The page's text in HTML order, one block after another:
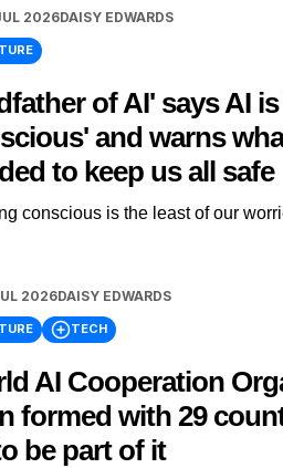
2026DAISY EDWARDS
of AI' says AI
and warns
to keep us all safe
conscious is the least of our
2026DAISY EDWARDS
TECH
AI Cooperation
formed with 29
be part of it